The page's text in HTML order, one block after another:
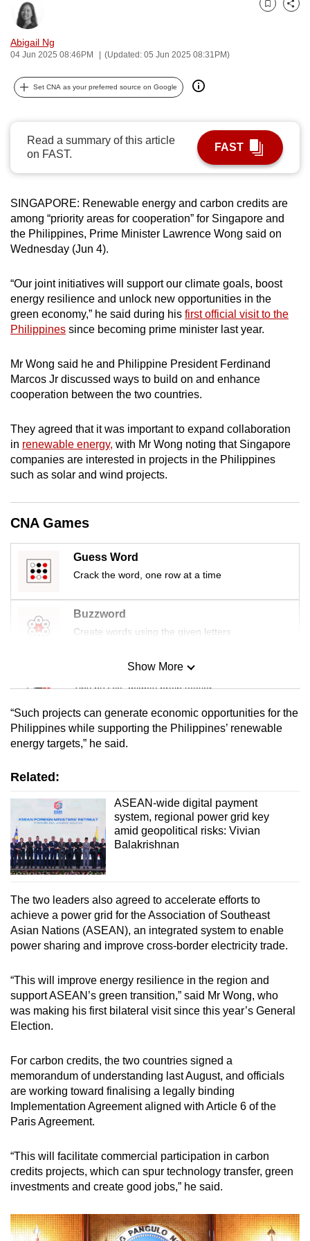
Abigail Ng
04 Jun 2025 08:46PM (Updated: 05 Jun 2025 08:31PM)
Bookmark
Share
Set CNA as your preferred source on Google
Read a summary of this article
on FAST.
FAST
SINGAPORE: Renewable energy and carbon credits are
among “priority areas for cooperation” for Singapore and
the Philippines, Prime Minister Lawrence Wong said on
Wednesday (Jun 4).
“Our joint initiatives will support our climate goals, boost
energy resilience and unlock new opportunities in the
green economy,” he said during his first official visit to the
Philippines since becoming prime minister last year.
Mr Wong said he and Philippine President Ferdinand
Marcos Jr discussed ways to build on and enhance
cooperation between the two countries.
They agreed that it was important to expand collaboration
in renewable energy, with Mr Wong noting that Singapore
companies are interested in projects in the Philippines
such as solar and wind projects.
CNA Games
Guess Word
Crack the word, one row at a time
Buzzword
Create words using the given letters
Mini Sudoku
Tiny puzzle, mighty brain teaser
Mini Crossword
Small grid, big challenge
Spot as many words as you can
Show More
Show Less
“Such projects can generate economic opportunities for the
Philippines while supporting the Philippines’ renewable
energy targets,” he said.
Related:
ASEAN-wide digital payment
system, regional power grid key
amid geopolitical risks: Vivian
Balakrishnan
The two leaders also agreed to accelerate efforts to
achieve a power grid for the Association of Southeast
Asian Nations (ASEAN), an integrated system to enable
power sharing and improve cross-border electricity trade.
“This will improve energy resilience in the region and
support ASEAN’s green transition,” said Mr Wong, who
was making his first bilateral visit since this year’s General
Election.
For carbon credits, the two countries signed a
memorandum of understanding last August, and officials
are working toward finalising a legally binding
Implementation Agreement aligned with Article 6 of the
Paris Agreement.
“This will facilitate commercial participation in carbon
credits projects, which can spur technology transfer, green
investments and create good jobs,” he said.
can
possibly
be.
To
continue,
a
or,
for
the
finest
download
the
mobile
app.
Upgraded
but
having
issues?
Contact